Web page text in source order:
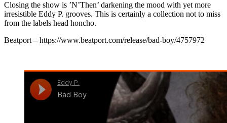
Closing the show is ’N’Then’ darkening the mood with yet more
irresistible Eddy P. grooves. This is certainly a collection not to miss
from the labels head honcho.
Beatport – https://www.beatport.com/release/bad-boy/4757972